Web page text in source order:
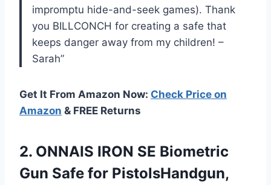
impromptu hide-and-seek games). Thank
you BILLCONCH for creating a safe that
keeps danger away from my children! –
Sarah”
Get It From Amazon Now: Check Price on
Amazon & FREE Returns
2. ONNAIS IRON SE Biometric
Gun Safe for PistolsHandgun,